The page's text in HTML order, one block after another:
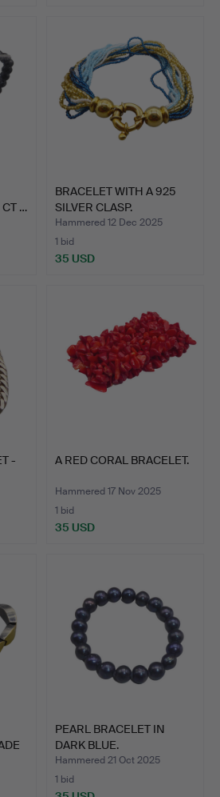
CT …
BRACELET WITH A 925
SILVER CLASP.
Hammered 12 Dec 2025
1 bid
35 USD
-
A RED CORAL BRACELET.
Hammered 17 Nov 2025
1 bid
35 USD
PEARL BRACELET IN
DARK BLUE.
Hammered 21 Oct 2025
1 bid